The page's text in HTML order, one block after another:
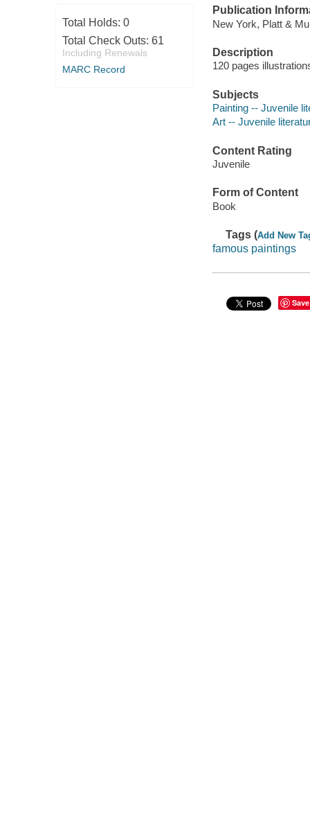
Total Holds: 0
Total Check Outs: 61
Including Renewals
MARC Record
Publication
New York, Platt &
Description
120 pages
Subjects
Painting -- Juvenile
Art -- Juvenile
Content Rating
Juvenile
Form of Content
Book
Tags (Add New
famous paintings
Save